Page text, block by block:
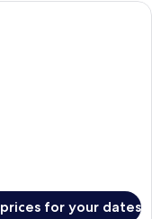
hypo-allergenic bedding,
for your dates